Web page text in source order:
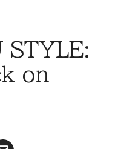
STYLE:
on